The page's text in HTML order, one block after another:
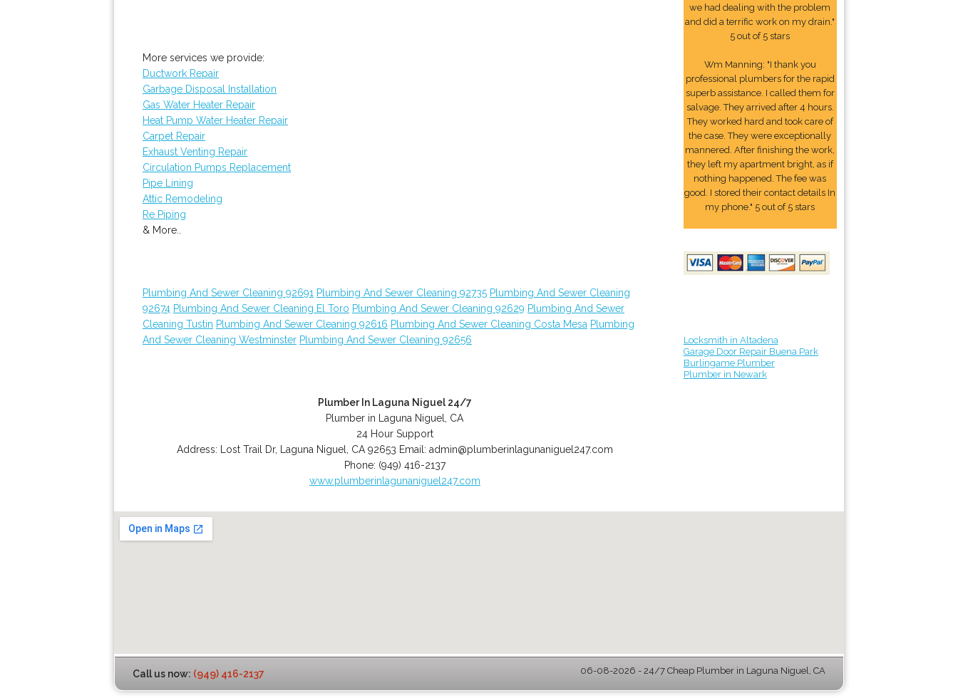
More services we provide:
Ductwork Repair
Garbage Disposal Installation
Gas Water Heater Repair
Heat Pump Water Heater Repair
Carpet Repair
Exhaust Venting Repair
Circulation Pumps Replacement
Pipe Lining
Attic Remodeling
Re Piping
& More..
Plumbing And Sewer Cleaning 92691 Plumbing And Sewer Cleaning 92735 Plumbing And Sewer Cleaning
92674 Plumbing And Sewer Cleaning El Toro Plumbing And Sewer Cleaning 92629 Plumbing And Sewer
Cleaning Tustin Plumbing And Sewer Cleaning 92616 Plumbing And Sewer Cleaning Costa Mesa Plumbing
And Sewer Cleaning Westminster Plumbing And Sewer Cleaning 92656
Plumber In Laguna Niguel 24/7
Plumber in Laguna Niguel, CA
24 Hour Support
Address:
Lost Trail Dr, Laguna Niguel CA 92653 Email: admin@plumberinlagunaniguel247.com
Phone: (949) 416-2137
www.plumberinlagunaniguel247.com
we had dealing with the problem
and did a terrific work on my drain."
5 out of 5 stars
Wm Manning: "I thank you
professional plumbers for the rapid
superb assistance. I called them for
salvage. They arrived after 4 hours.
They worked hard and took care of
the case. They were exceptionally
mannered. After finishing the work,
they left my apartment bright, as if
nothing happened. The fee was
good. I stored their contact details In
my phone." 5 out of 5 stars
Locksmith in Altadena
Garage Door Repair Buena Park
Burlingame Plumber
Plumber in Newark
Call us now: (949) 416-2137 06-08-2026 - 24/7 Cheap Plumber in Laguna Niguel, CA